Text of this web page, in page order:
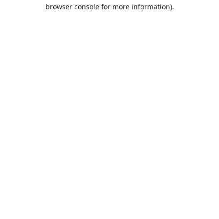
browser console for more information).